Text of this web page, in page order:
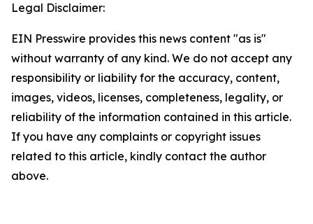
Legal Disclaimer:
EIN Presswire provides this news content "as is"
without warranty of any kind. We do not accept any
responsibility or liability for the accuracy, content,
images, videos, licenses, completeness, legality, or
reliability of the information contained in this article.
If you have any complaints or copyright issues
related to this article, kindly contact the author
above.